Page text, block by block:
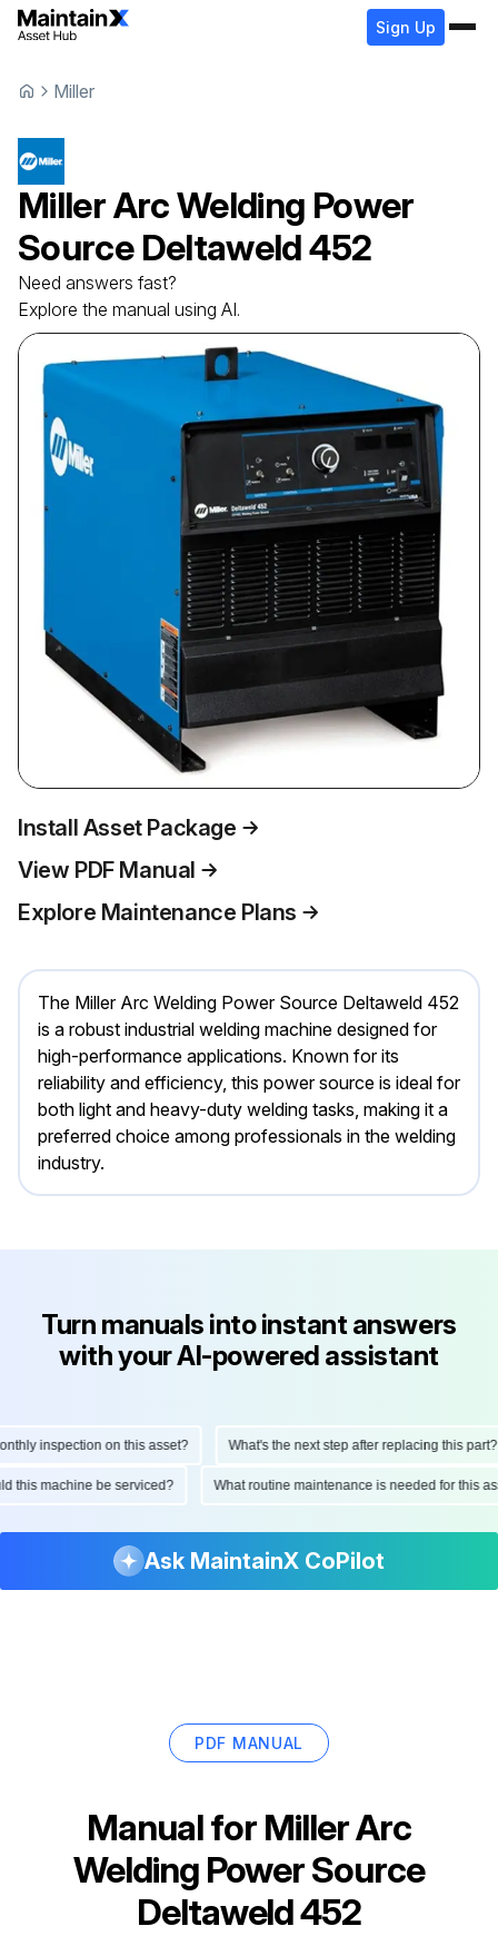
Sign Up
Miller
MillerArc Welding Power
Source Deltaweld 452
Need answers fast?
Explore the manual using AI.
Install Asset Package
View PDF Manual
Explore Maintenance Plans
The Miller Arc Welding Power Source Deltaweld 452
is a robust industrial welding machine designed for
high-performance applications. Known for its
reliability and efficiency, this power source is ideal for
both light and heavy-duty welding tasks, making it a
preferred choice among professionals in the welding
industry.
Turn manuals into instant answers
with your AI-powered assistant
inspection on this asset? What's the next step after replacing this part?
this machine be serviced? What routine maintenance is needed for
Ask MaintainX CoPilot
PDF MANUAL
Manual for Miller Arc
Welding Power Source
Deltaweld 452